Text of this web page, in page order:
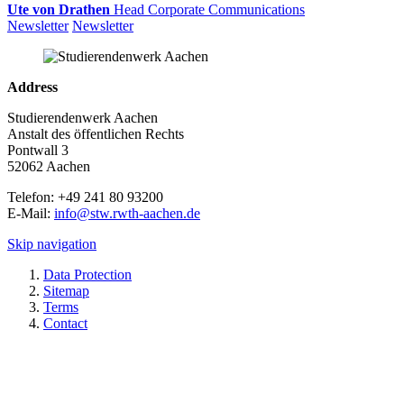
Ute von Drathen Head Corporate Communications
Newsletter Newsletter
Address
Studierendenwerk Aachen
Anstalt des öffentlichen Rechts
Pontwall 3
52062 Aachen
Telefon: +49 241 80 93200
E-Mail: info@stw.rwth-aachen.de
Skip navigation
Data Protection
Sitemap
Terms
Contact